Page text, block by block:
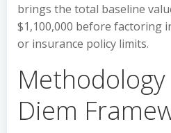
brings the total baseline
$1,100,000 before factoring
or insurance policy limits.
Diem